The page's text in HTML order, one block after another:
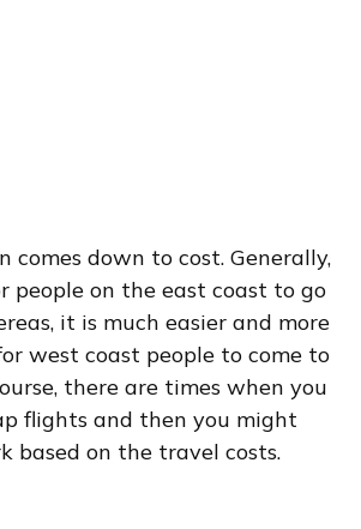
comes down to cost. Generally,
people on the east coast to go
it is much easier and more
west coast people to come to
there are times when you
flights and then you might
based on the travel costs.